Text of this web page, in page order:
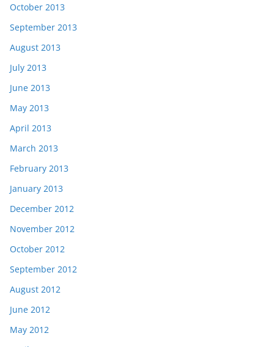
October 2013
September 2013
August 2013
July 2013
June 2013
May 2013
April 2013
March 2013
February 2013
January 2013
December 2012
November 2012
October 2012
September 2012
August 2012
June 2012
May 2012